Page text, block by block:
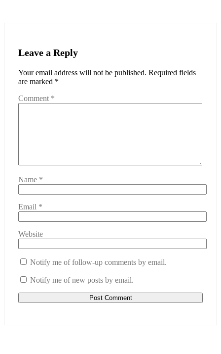
Leave a Reply
Your email address will not be published. Required fields
are marked *
Comment *
Name *
Email *
Website
Notify me of follow-up comments by email.
Notify me of new posts by email.